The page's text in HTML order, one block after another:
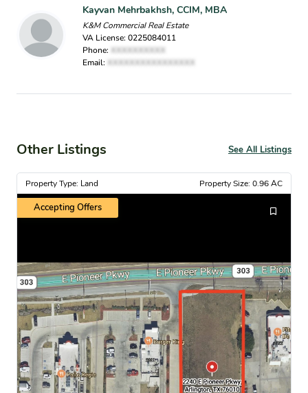
Kayvan Mehrbakhsh, CCIM, MBA
K&M Commercial Real Estate
VA License: 0225084011
Phone: XXXXXXXXXX
Email: XXXXXXXXXXXXXXXX
Other Listings See All Listings
Property Type: Land Property Size: 0.96 AC
Accepting Offers